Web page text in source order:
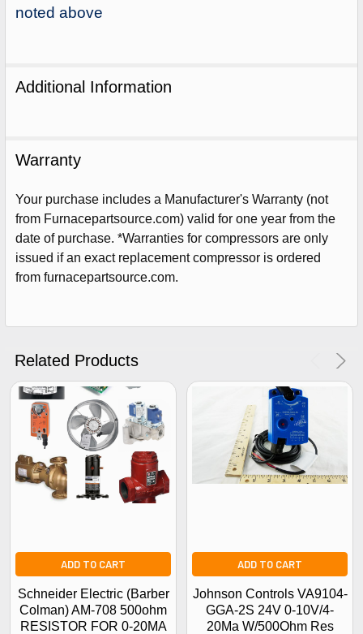
noted above
Additional Information
Warranty
Your purchase includes a Manufacturer's Warranty (not
from Furnacepartsource.com) valid for one year from the
date of purchase. *Warranties for compressors are only
issued if an exact replacement compressor is ordered
from furnacepartsource.com.
Related Products
ADD TO CART
Schneider Electric (Barber
Colman) AM-708 500ohm
RESISTOR FOR 0-20MA
ADD TO CART
Johnson Controls VA9104-
GGA-2S 24V 0-10V/4-
20Ma W/500Ohm Res
Sign Up For Email